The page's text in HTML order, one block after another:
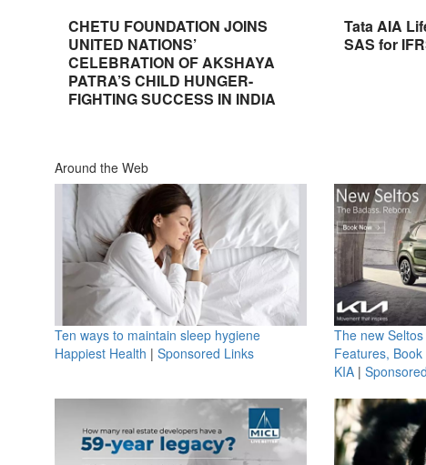
CHETU FOUNDATION JOINS
UNITED NATIONS’
CELEBRATION OF AKSHAYA
PATRA’S CHILD HUNGER-
FIGHTING SUCCESS IN INDIA
Tata AIA
SAS for
Around the Web
Ten ways to maintain sleep hygiene
Happiest Health | Sponsored Links
The new
Features, Book
KIA|